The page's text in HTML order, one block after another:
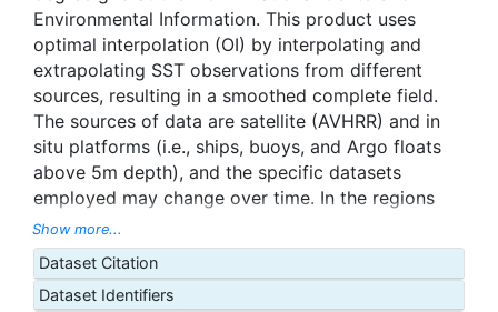
Environmental Information. This product uses
optimal interpolation (OI) by interpolating and
extrapolating SST observations from different
sources, resulting in a smoothed complete field.
The sources of data are satellite (AVHRR) and in
situ platforms (i.e., ships, buoys, and Argo floats
above 5m depth), and the specific datasets
employed may change over time. In the regions
with sea-ice concentration higher than 30%,
freezing points of seawater are used to generate
proxy SSTs. A preliminary version of this file is
produced in near-real time (1-day latency), and
Show more...
Dataset Citation
Dataset Identifiers